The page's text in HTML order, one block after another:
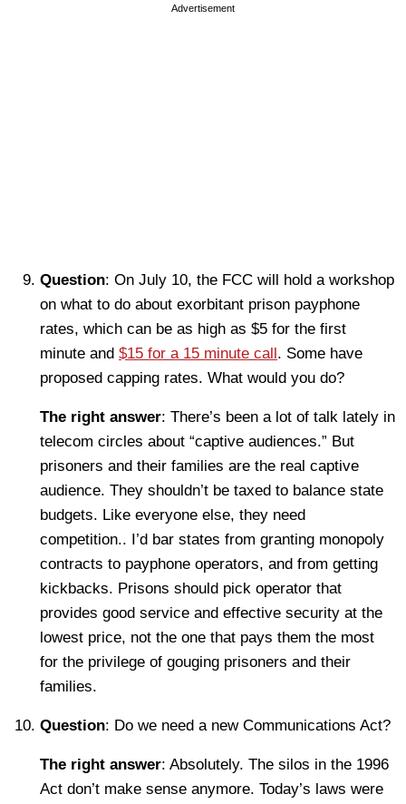
Advertisement
Question: On July 10, the FCC will hold a workshop
on what to do about exorbitant prison payphone
rates, which can be as high as $5 for the first
minute and $15 for a 15 minute call. Some have
proposed capping rates. What would you do?
The right answer: There’s been a lot of talk lately in
telecom circles about “captive audiences.” But
prisoners and their families are the real captive
audience. They shouldn’t be taxed to balance state
budgets. Like everyone else, they need
competition.. I’d bar states from granting monopoly
contracts to payphone operators, and from getting
kickbacks. Prisons should pick operator that
provides good service and effective security at the
lowest price, not the one that pays them the most
for the privilege of gouging prisoners and their
families.
Question: Do we need a new Communications Act?
The right answer: Absolutely. The silos in the 1996
Act don’t make sense anymore. Today’s laws were